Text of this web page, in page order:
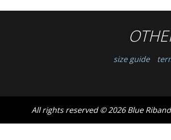
size guide
All rights reserved © 2026 Blue